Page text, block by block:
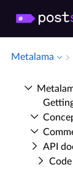
Metalama
API
Code